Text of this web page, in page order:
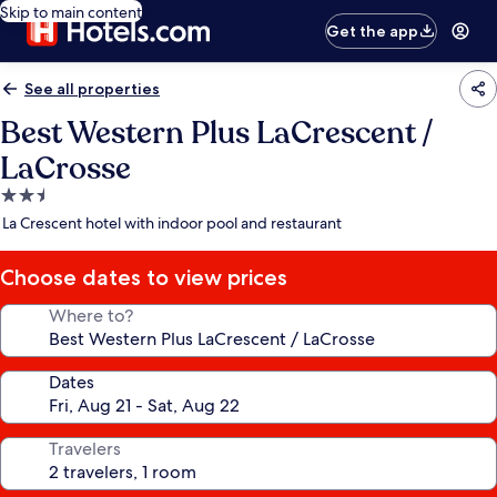
Skip to main content
Get the app
See all properties
Best Western Plus LaCrescent /
LaCrosse
2.5
star
La Crescent hotel with indoor pool and restaurant
Choose dates to view prices
Where to?
Dates
Travelers